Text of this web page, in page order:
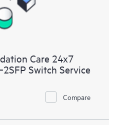
Care 24x7
Switch Service
Compare